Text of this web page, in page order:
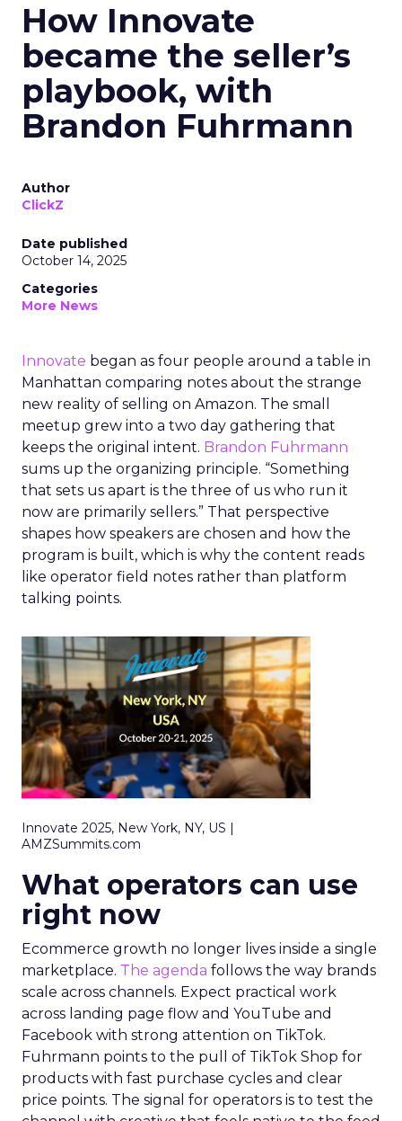
How Innovate
became the seller’s
playbook, with
Brandon Fuhrmann
Author
ClickZ
Date published
October 14, 2025
Categories
More News
Innovate began as four people around a table in
Manhattan comparing notes about the strange
new reality of selling on Amazon. The small
meetup grew into a two day gathering that
keeps the original intent. Brandon Fuhrmann
sums up the organizing principle. “Something
that sets us apart is the three of us who run it
now are primarily sellers.” That perspective
shapes how speakers are chosen and how the
program is built, which is why the content reads
like operator field notes rather than platform
talking points.
Innovate 2025, New York, NY, US |
AMZSummits.com
What operators can use
right now
Ecommerce growth no longer lives inside a single
marketplace. The agenda follows the way brands
scale across channels. Expect practical work
across landing page flow and YouTube and
Facebook with strong attention on TikTok.
Fuhrmann points to the pull of TikTok Shop for
products with fast purchase cycles and clear
price points. The signal for operators is to test the